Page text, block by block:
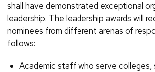
shall have demonstrated exceptional
leadership. The leadership awards will
nominees from different arenas of
follows:
Academic staff who serve colleges,